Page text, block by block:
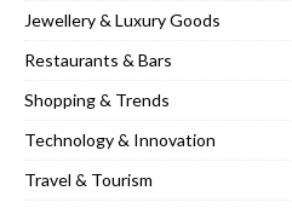
Jewellery & Luxury Goods
Restaurants & Bars
Shopping & Trends
Technology & Innovation
Travel & Tourism